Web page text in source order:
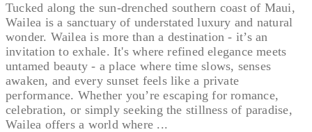
Tucked along the sun-drenched southern coast of Maui,
Wailea is a sanctuary of understated luxury and natural
wonder. Wailea is more than a destination - it’s an
invitation to exhale. It's where refined elegance meets
untamed beauty - a place where time slows, senses
awaken, and every sunset feels like a private
performance. Whether you’re escaping for romance,
celebration, or simply seeking the stillness of paradise,
Wailea offers a world where ...